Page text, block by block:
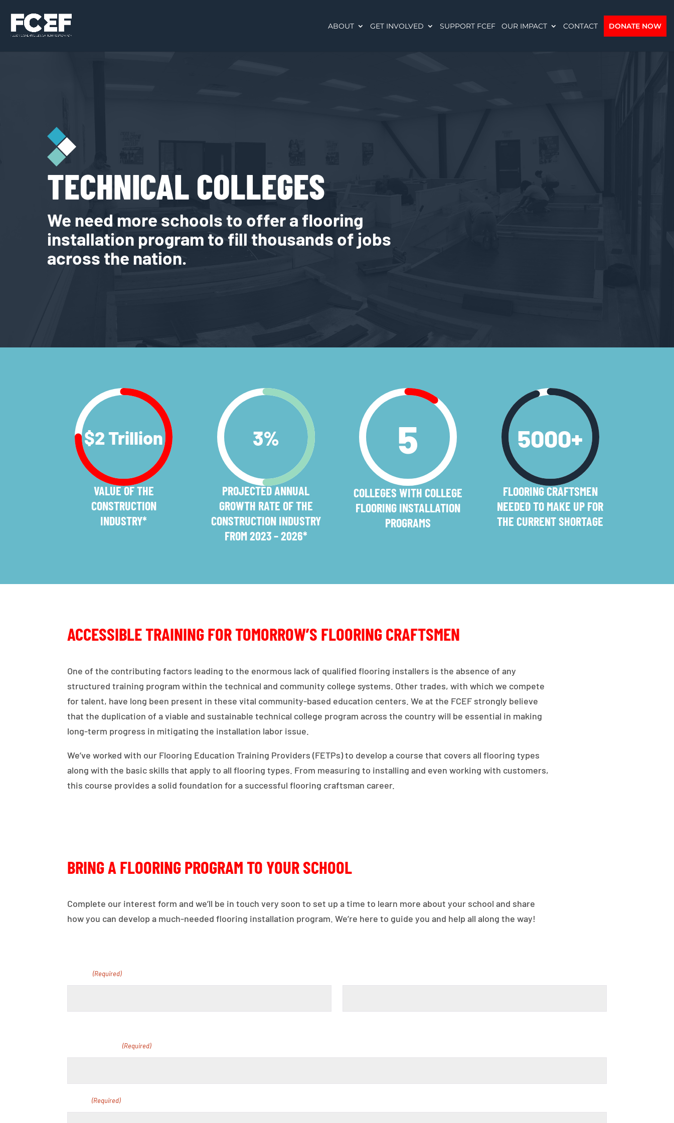
ABOUT GET INVOLVED SUPPORT FCEF OUR IMPACT CONTACT DONATE NOW
TECHNICAL COLLEGES
We need more schools to offer a flooring
installation program to fill thousands of jobs
across the nation.
$2Trillion
VALUE OF THE
CONSTRUCTION
INDUSTRY*
3%
PROJECTED ANNUAL
GROWTH RATE OF THE
CONSTRUCTION INDUSTRY
FROM 2023 – 2026*
5
COLLEGES WITH COLLEGE
FLOORING INSTALLATION
PROGRAMS
5000+
FLOORING CRAFTSMEN
NEEDED TO MAKE UP FOR
THE CURRENT SHORTAGE
ACCESSIBLE TRAINING FOR TOMORROW’S FLOORING CRAFTSMEN
One of the contributing factors leading to the enormous lack of qualified flooring installers is the absence of any
structured training program within the technical and community college systems. Other trades, with which we compete
for talent, have long been present in these vital community-based education centers. We at the FCEF strongly believe
that the duplication of a viable and sustainable technical college program across the country will be essential in making
long-term progress in mitigating the installation labor issue.
We’ve worked with our Flooring Education Training Providers (FETPs) to develop a course that covers all flooring types
along with the basic skills that apply to all flooring types. From measuring to installing and even working with customers,
this course provides a solid foundation for a successful flooring craftsman career.
BRING A FLOORING PROGRAM TO YOUR SCHOOL
Complete our interest form and we’ll be in touch very soon to set up a time to learn more about your school and share
how you can develop a much-needed flooring installation program. We’re here to guide you and help all along the way!
(Required)
(Required)
(Required)